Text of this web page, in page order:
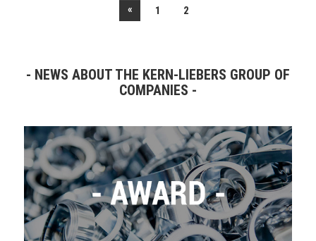
« 1 2
NEWS ABOUT THE KERN-LIEBERS GROUP OF
COMPANIES